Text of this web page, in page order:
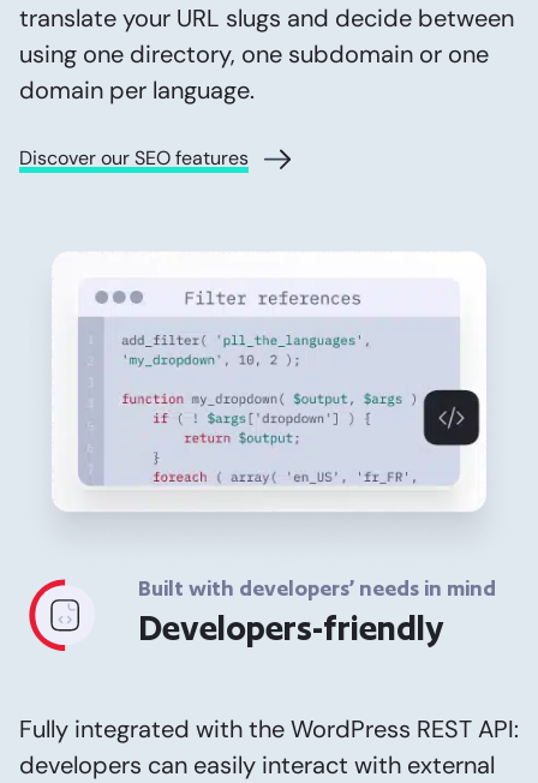
translate your URL slugs and decide between
using one directory, one subdomain or one
domain per language.
Discover our SEO features
Built with developers’ needs in mind
Developers-friendly
Fully integrated with the WordPress REST API:
developers can easily interact with external